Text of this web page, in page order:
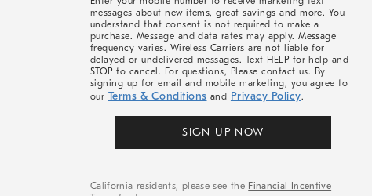
messages about new items, great savings and more. You
understand that consent is not required to make a
purchase. Message and data rates may apply. Message
frequency varies. Wireless Carriers are not liable for
delayed or undelivered messages. Text HELP for help and
STOP to cancel. For questions, Please contact us. By
signing up for email and mobile marketing, you agree to
our Terms & Conditions and Privacy Policy.
SIGN UP NOW
California residents, please see the Financial Incentive